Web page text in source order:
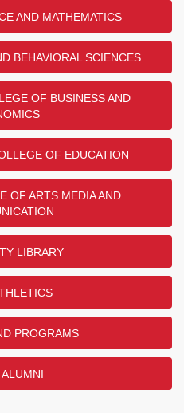
AND MATHEMATICS
BEHAVIORAL SCIENCES
OF BUSINESS AND
OF EDUCATION
OF ARTS MEDIA AND
LIBRARY
PROGRAMS